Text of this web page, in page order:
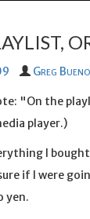
Greg Bueno
"On the
player.)
I
if I were
yen.